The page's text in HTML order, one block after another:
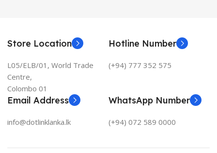
Store Location
L05/ELB/01, World Trade
Centre,
Colombo 01
Hotline Number
(+94) 777 352 575
Email Address
info@dotlinklanka.lk
WhatsApp Number
(+94) 072 589 0000